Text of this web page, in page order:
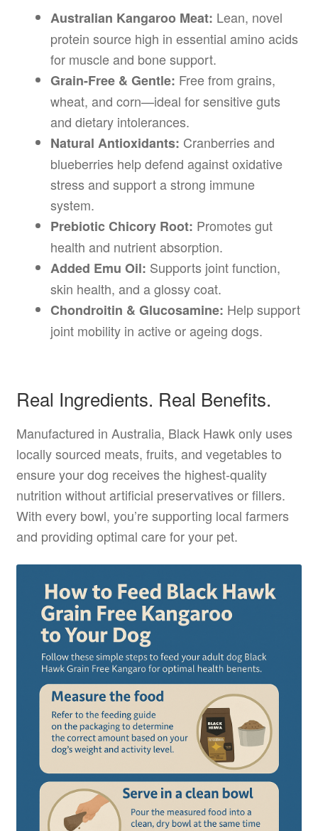
Australian Kangaroo Meat: Lean, novel
protein source high in essential amino acids
for muscle and bone support.
Grain-Free & Gentle: Free from grains,
wheat, and corn—ideal for sensitive guts
and dietary intolerances.
Natural Antioxidants: Cranberries and
blueberries help defend against oxidative
stress and support a strong immune
system.
Prebiotic Chicory Root: Promotes gut
health and nutrient absorption.
Added Emu Oil: Supports joint function,
skin health, and a glossy coat.
Chondroitin & Glucosamine: Help support
joint mobility in active or ageing dogs.
Real Ingredients. Real Benefits.
Manufactured in Australia, Black Hawk only uses
locally sourced meats, fruits, and vegetables to
ensure your dog receives the highest-quality
nutrition without artificial preservatives or fillers.
With every bowl, you’re supporting local farmers
and providing optimal care for your pet.